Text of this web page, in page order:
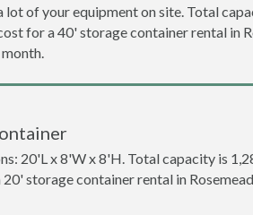
lot of your equipment on site. Total
for a 40' storage container rental in
20'L x 8'W x 8'H. Total capacity is
storage container rental in